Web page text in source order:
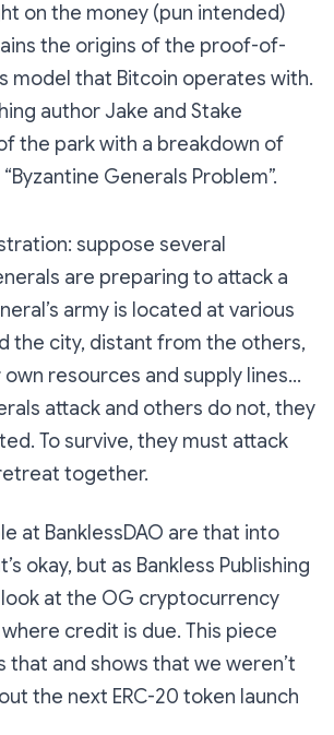
on the money (pun intended)
the origins of the proof-of-
model that Bitcoin operates with.
author Jake and Stake
the park with a breakdown of
Generals Problem”.
suppose several
are preparing to attack a
army is located at various
the city, distant from the others,
own resources and supply lines…
attack and others do not, they
To survive, they must attack
together.
at BanklessDAO are that into
okay, but as Bankless Publishing
at the OG cryptocurrency
credit is due. This piece
that and shows that we weren’t
the next ERC-20 token launch